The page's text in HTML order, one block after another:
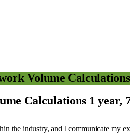
Volume Calculations
Calculations 1 year,
the industry, and I communicate my